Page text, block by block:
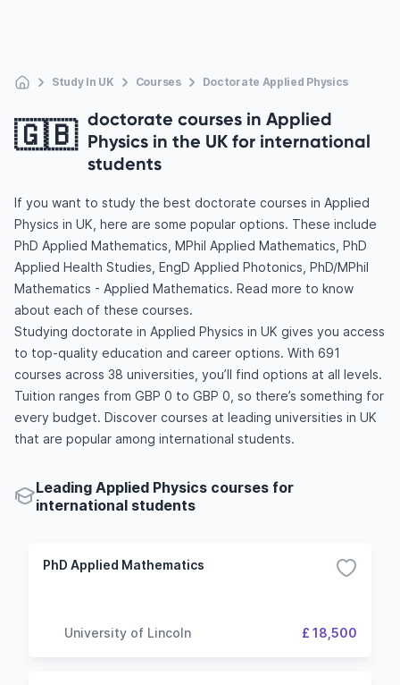
Study In UK Courses Doctorate Applied Physics
🇬🇧 doctorate courses in Applied
Physics in the UK for international
students
If you want to study the best doctorate courses in Applied
Physics in UK, here are some popular options. These include
PhD Applied Mathematics, MPhil Applied Mathematics, PhD
Applied Health Studies, EngD Applied Photonics, PhD/MPhil
Mathematics - Applied Mathematics. Read more to know
about each of these courses.
Studying doctorate in Applied Physics in UK gives you access
to top-quality education and career options. With 691
courses across 38 universities, you’ll find options at all levels.
Tuition ranges from GBP 0 to GBP 0, so there’s something for
every budget. Discover courses at leading universities in UK
that are popular among international students.
Leading Applied Physics courses for
international students
PhD Applied Mathematics
University of Lincoln £ 18,500